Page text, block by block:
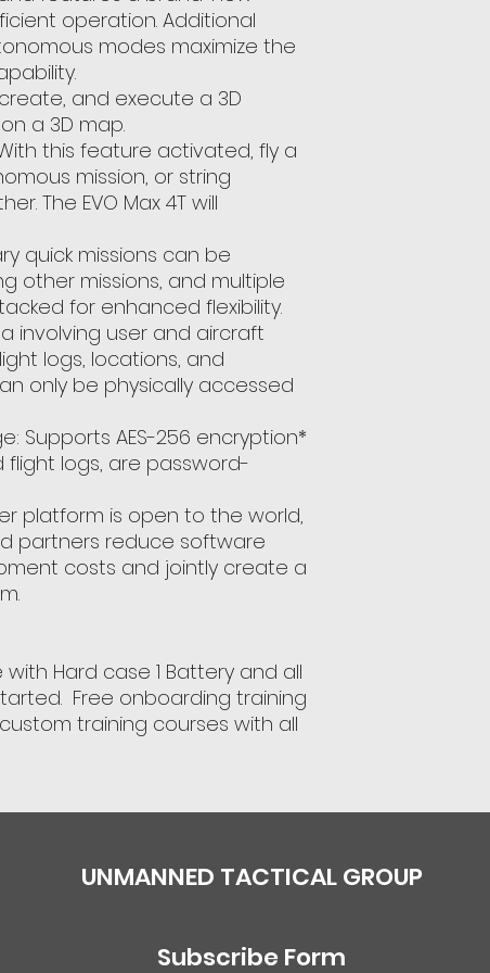
operation. Additional
modes maximize the
create, and execute a 3D
a 3D map.
this feature activated, fly a
mission, or string
The EVO Max 4T will
quick missions can be
other missions, and multiple
for enhanced flexibility.
involving user and aircraft
logs, locations, and
only be physically accessed
Supports AES-256 encryption*
logs, are password-
platform is open to the world,
partners reduce software
costs and jointly create a
Hard case 1 Battery and all
Free onboarding training
training courses with all
UNMANNED TACTICAL GROUP
Subscribe Form